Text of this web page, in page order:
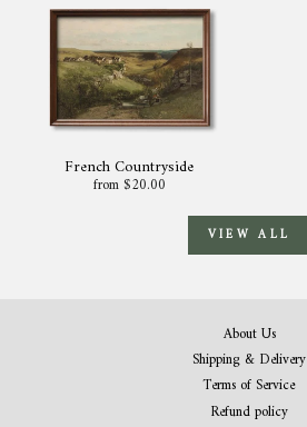
French Countryside
from $20.00
VIEW ALL
About Us
Shipping & Delivery
Terms of Service
Refund policy